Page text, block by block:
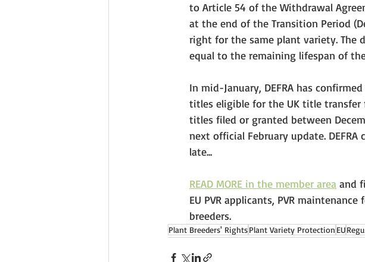
to Article 54 of the Withdrawal
at the end of the Transition Period
right for the same plant variety.
equal to the remaining lifespan of
In mid-January, DEFRA has
titles eligible for the UK title transfer
titles filed or granted between
next official February update.
late...
READ MORE in the member area and
EU PVR applicants, PVR
breeders.
Plant Breeders' RightsPlant Variety Protection EU